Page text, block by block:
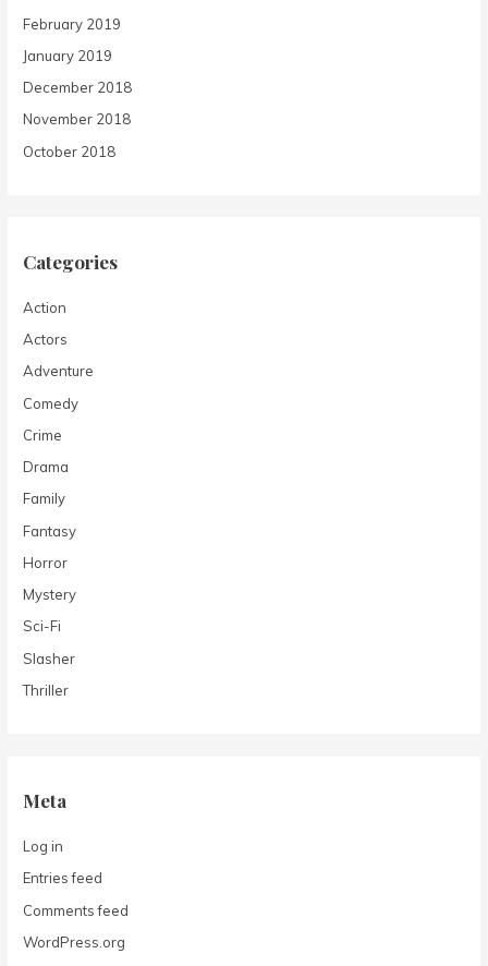
February 2019
January 2019
December 2018
November 2018
October 2018
Categories
Action
Actors
Adventure
Comedy
Crime
Drama
Family
Fantasy
Horror
Mystery
Sci-Fi
Slasher
Thriller
Meta
Log in
Entries feed
Comments feed
WordPress.org